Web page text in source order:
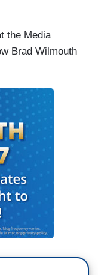
the Media
Brad Wilmouth